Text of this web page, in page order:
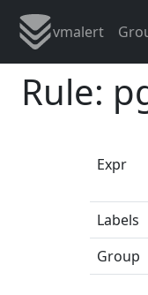
vmalert
Rule:
Expr
Labels
Group